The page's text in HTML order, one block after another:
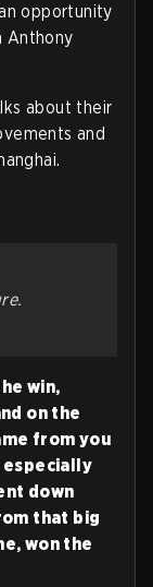
opportunity
Anthony
about their
and
win,
on the
from you
especially
down
that big
won the